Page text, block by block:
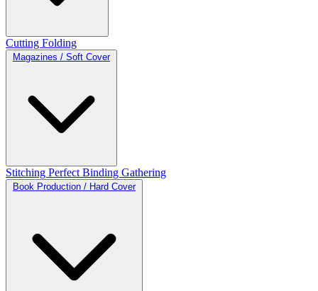
Cutting Folding
Magazines / Soft Cover
Stitching Perfect Binding Gathering
Book Production / Hard Cover